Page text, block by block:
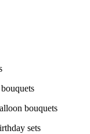
bouquets
sets